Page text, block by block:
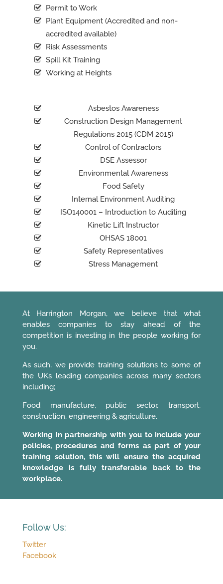
Permit to Work
Plant Equipment (Accredited and non-
accredited available)
Risk Assessments
Spill Kit Training
Working at Heights
Asbestos Awareness
Construction Design Management
Regulations 2015 (CDM 2015)
Control of Contractors
DSE Assessor
Environmental Awareness
Food Safety
Internal Environment Auditing
ISO140001 – Introduction to Auditing
Kinetic Lift Instructor
OHSAS 18001
Safety Representatives
Stress Management
At Harrington Morgan, we believe that what
enables companies to stay ahead of the
competition is investing in the people working for
you.
As such, we provide training solutions to some of
the UKs leading companies across many sectors
including;
Food manufacture, public sector, transport,
construction, engineering & agriculture.
Working in partnership with you to include your
policies, procedures and forms as part of your
training solution, this will ensure the acquired
knowledge is fully transferable back to the
workplace.
Follow Us:
Twitter
Facebook